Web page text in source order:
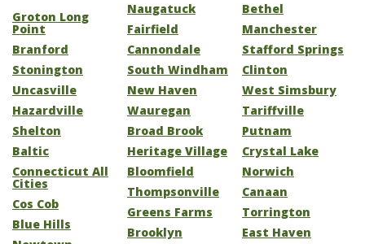
Groton Long
Point
Branford
Stonington
Uncasville
Hazardville
Shelton
Baltic
Connecticut All
Cities
Cos Cob
Blue Hills
Naugatuck
Fairfield
Cannondale
South Windham
New Haven
Wauregan
Broad Brook
Heritage Village
Bloomfield
Thompsonville
Greens Farms
Brooklyn
Bethel
Manchester
Stafford Springs
Clinton
West Simsbury
Tariffville
Putnam
Crystal Lake
Norwich
Canaan
Torrington
East Haven